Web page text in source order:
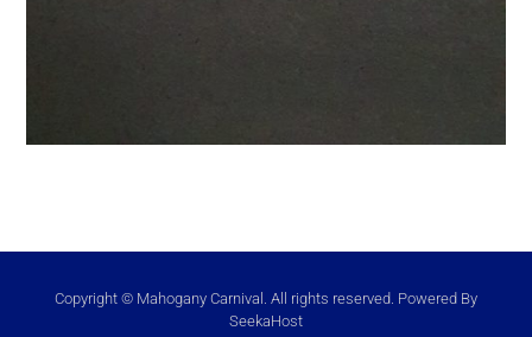
Copyright © Mahogany Carnival. All rights reserved. Powered By
SeekaHost